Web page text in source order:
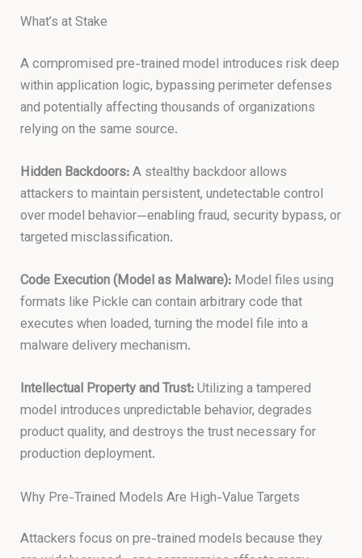
What’s at Stake
A compromised pre-trained model introduces risk deep
within application logic, bypassing perimeter defenses
and potentially affecting thousands of organizations
relying on the same source.
Hidden Backdoors:A stealthy backdoor allows
attackers to maintain persistent, undetectable control
over model behavior—enabling fraud, security bypass, or
targeted misclassification.
Code Execution (Model as Malware):Model files using
formats like Pickle can contain arbitrary code that
executes when loaded, turning the model file into a
malware delivery mechanism.
Intellectual Property and Trust:Utilizing a tampered
model introduces unpredictable behavior, degrades
product quality, and destroys the trust necessary for
production deployment.
Why Pre-Trained Models Are High-Value Targets
Attackers focus on pre-trained models because they